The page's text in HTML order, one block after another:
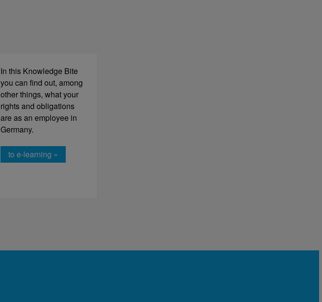
In this Knowledge Bite
you can find out, among
other things, what your
rights and obligations
are as an employee in
Germany.
to e-learning »